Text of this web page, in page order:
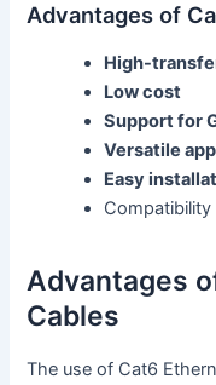
Advantages of
High-
Low cost
Support for
Versatile
Easy
Advantages
Cables
The use of Cat6